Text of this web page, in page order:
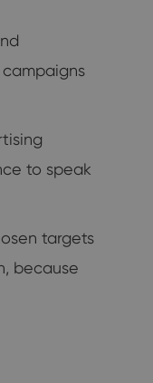
to speak
targets
because